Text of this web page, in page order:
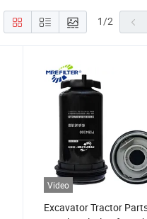
1/2
Video
Excavator Tractor